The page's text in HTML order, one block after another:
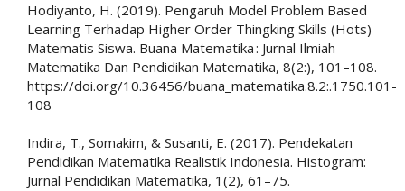
Hodiyanto, H. (2019). Pengaruh Model Problem Based
Learning Terhadap Higher Order Thingking Skills (Hots)
Matematis Siswa. Buana Matematika : Jurnal Ilmiah
Matematika Dan Pendidikan Matematika, 8(2:), 101–108.
https://doi.org/10.36456/buana_matematika.8.2:.1750.101-
108
Indira, T., Somakim, & Susanti, E. (2017). Pendekatan
Pendidikan Matematika Realistik Indonesia. Histogram:
Jurnal Pendidikan Matematika, 1(2), 61–75.